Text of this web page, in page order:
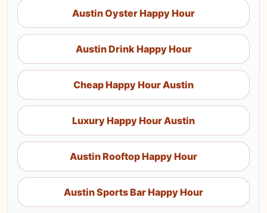
Austin Oyster Happy Hour
Austin Drink Happy Hour
Cheap Happy Hour Austin
Luxury Happy Hour Austin
Austin Rooftop Happy Hour
Austin Sports Bar Happy Hour